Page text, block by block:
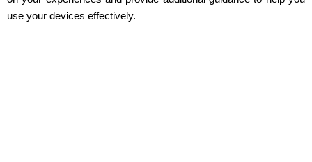
use your devices effectively.